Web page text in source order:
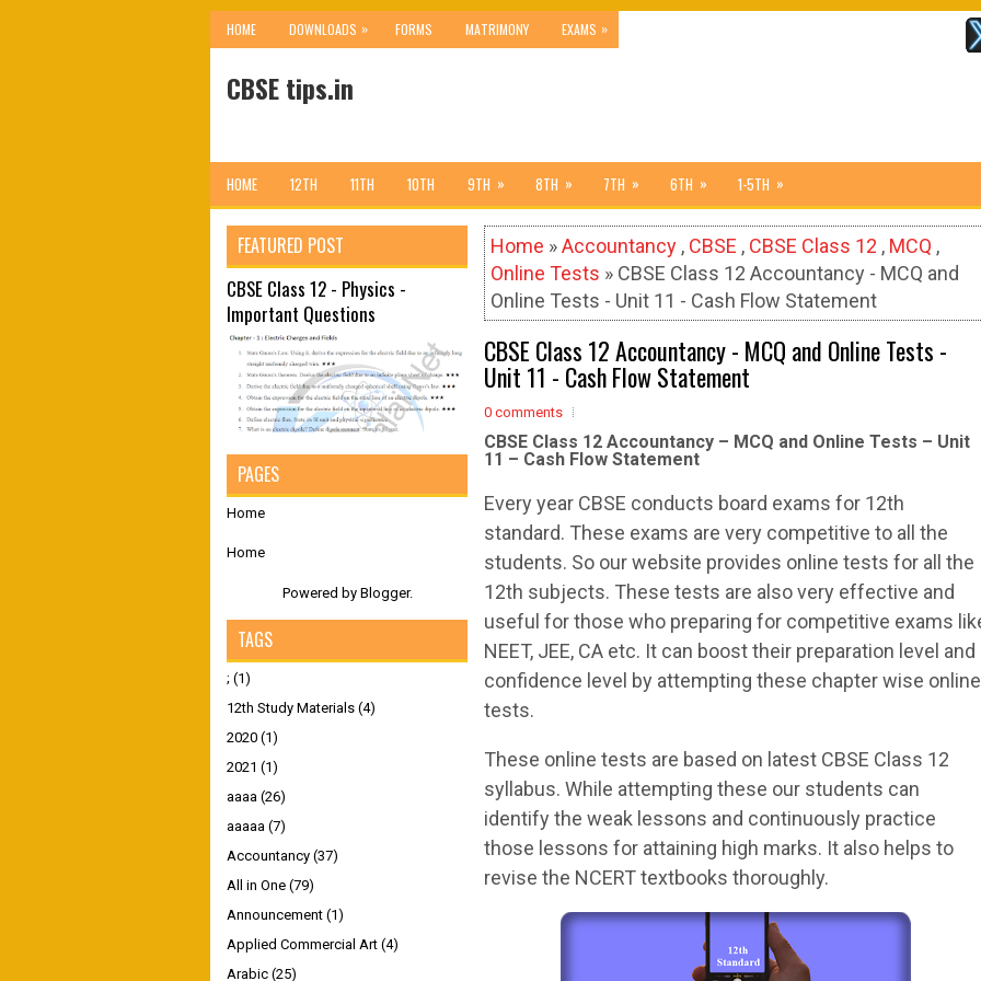
HOME DOWNLOADS » FORMS MATRIMONY EXAMS »
CBSE tips.in
HOME 12TH 11TH 10TH 9TH » 8TH » 7TH » 6TH » 1-5TH »
Home »Accountancy , CBSE , CBSE Class 12 , MCQ ,
Online Tests » CBSE Class 12 Accountancy - MCQ and
Online Tests - Unit 11 - Cash Flow Statement
CBSE Class 12 Accountancy - MCQ and Online Tests -
Unit 11 - Cash Flow Statement
0 comments
CBSE Class 12 Accountancy – MCQ and Online Tests – Unit
11 – Cash Flow Statement
Every year CBSE conducts board exams for 12th
standard. These exams are very competitive to all the
students. So our website provides online tests for all the
12th subjects. These tests are also very effective and
useful for those who preparing for competitive exams
NEET, JEE, CA etc. It can boost their preparation level and
confidence level by attempting these chapter wise online
tests.
These online tests are based on latest CBSE Class 12
syllabus. While attempting these our students can
identify the weak lessons and continuously practice
those lessons for attaining high marks. It also helps to
revise the NCERT textbooks thoroughly.
FEATURED POST
CBSE Class 12 - Physics -
Important Questions
PAGES
Home
Home
Powered by Blogger.
TAGS
; (1)
12th Study Materials (4)
2020 (1)
2021 (1)
aaaa (26)
aaaaa (7)
Accountancy (37)
All in One (79)
Announcement (1)
Applied Commercial Art (4)
Arabic (25)